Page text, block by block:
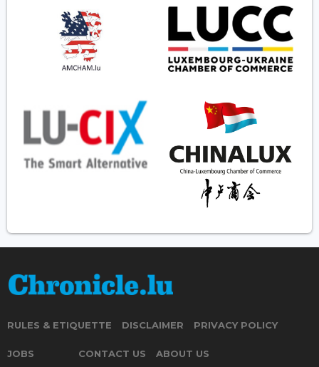
RULES & ETIQUETTE DISCLAIMER PRIVACY POLICY
JOBS CONTACT US ABOUT US